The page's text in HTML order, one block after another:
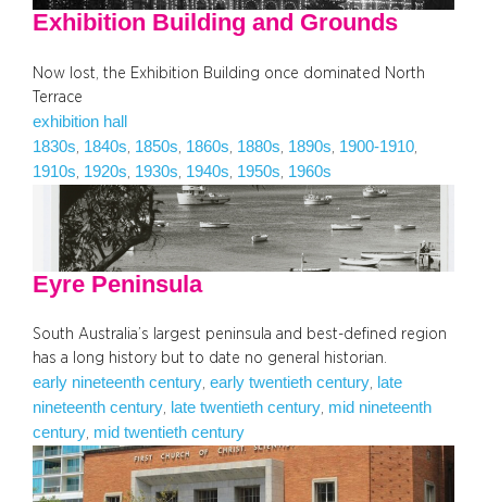
Exhibition Building and Grounds
Now lost, the Exhibition Building once dominated North
Terrace
exhibition hall
1830s 1840s 1850s 1860s 1880s 1890s 1900-1910
1910s 1920s 1930s 1940s 1950s 1960s
Eyre Peninsula
South Australia’s largest peninsula and best-defined region
has a long history but to date no general historian.
early nineteenth century, early twentieth century, late
nineteenth century, late twentieth century, mid nineteenth
century, mid twentieth century